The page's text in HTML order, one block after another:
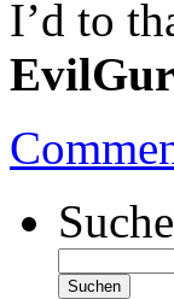
I’d to
Suche